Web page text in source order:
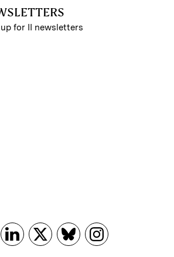
for II newsletters